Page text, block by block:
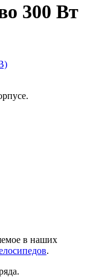
300 Вт
в наших
.